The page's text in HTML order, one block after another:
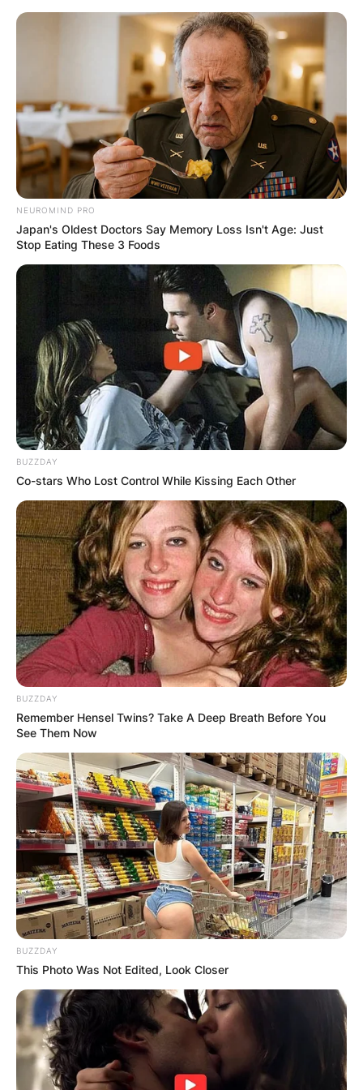
Skip
Advertisement
Steve Sarkisian
Children: Meet Taylor
Sarkisian, Ashley
Sarkisian and Brady
Sarkisian
ByKristy
Posted OnSeptember 25, 2022 inNews
NEUROMIND PRO
Japan's Oldest Doctors Say Memory Loss Isn't Age: Just
Stop Eating These 3 Foods
BUZZDAY
Co-stars Who Lost Control While Kissing Each Other
BUZZDAY
Remember Hensel Twins? Take A Deep Breath Before You
See Them Now
BUZZDAY
This Photo Was Not Edited, Look Closer